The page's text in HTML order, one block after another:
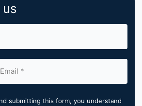
submitting this form, you understand